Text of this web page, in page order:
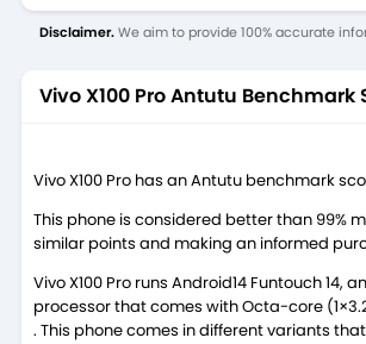
Disclaimer.We aim to provide 100% accurate
Vivo X100 Pro Antutu Benchmark
Vivo X100 Pro has an Antutu benchmark
This phone is considered better than 99%
similar points and making an informed
Vivo X100 Pro runs Android14 Funtouch
processor that comes with Octa-core
. This phone comes in different variants that